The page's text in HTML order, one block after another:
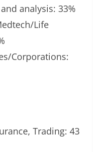
analysis: 33%
Life
Corporations:
Trading: 43